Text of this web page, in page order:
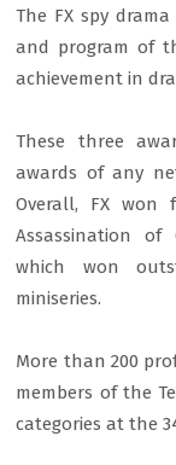
The FX spy
and program of
achievement in
These three
awards of any
Overall, FX won
Assassination of
which won
miniseries.
More than 200
members of the
categories at the